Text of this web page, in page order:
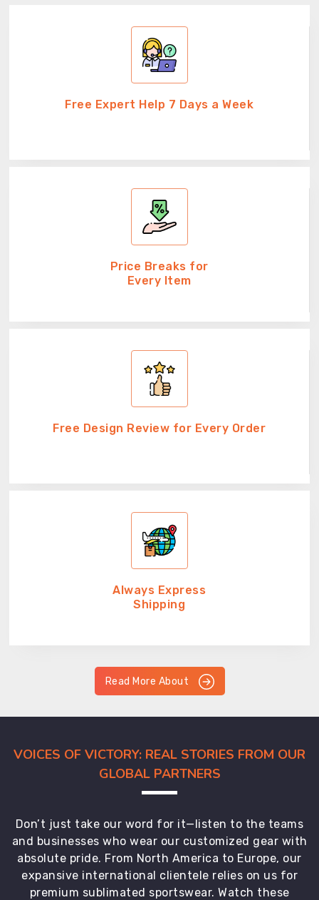
Free Expert Help 7 Days a Week
Price Breaks for
Every Item
Free Design Review for Every Order
Always Express
Shipping
Read More About
VOICES OF VICTORY: REAL STORIES FROM OUR
GLOBAL PARTNERS
Don’t just take our word for it—listen to the teams
and businesses who wear our customized gear with
absolute pride. From North America to Europe, our
expansive international clientele relies on us for
premium sublimated sportswear. Watch these